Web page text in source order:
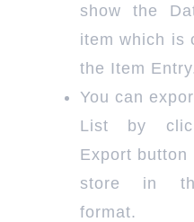
show the
item which is
the Item
You can
List by
Export
store in
format.